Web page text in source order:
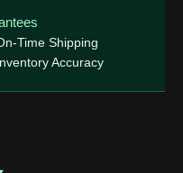
Time Shipping
Accuracy